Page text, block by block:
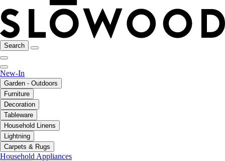
Search
New-In
Garden - Outdoors
Furniture
Decoration
Tableware
Household Linens
Lightning
Carpets & Rugs
Household Appliances